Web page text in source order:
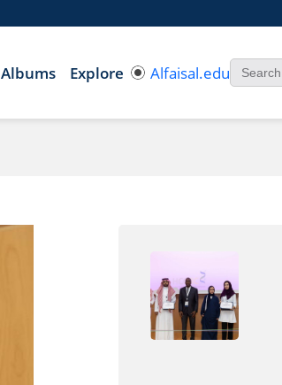
Albums Explore Alfaisal.edu